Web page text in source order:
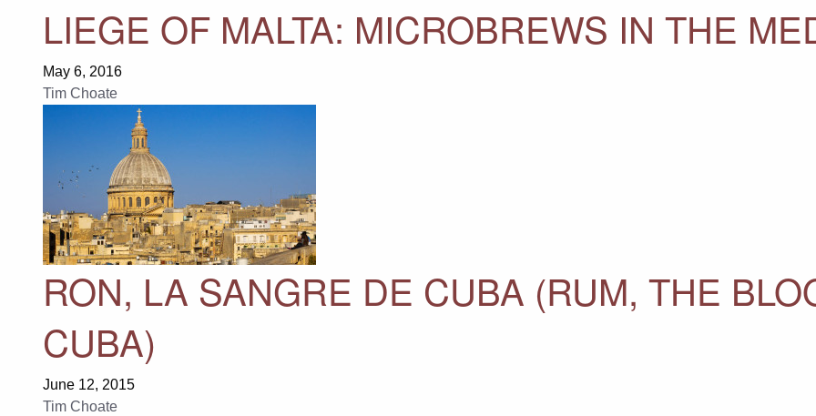
LIEGE OF MALTA: MICROBREWS IN THE
May 6, 2016
Tim Choate
RON, LA SANGRE DE CUBA (RUM, THE
CUBA)
June 12, 2015
Tim Choate